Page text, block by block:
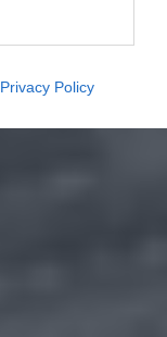
Privacy Policy